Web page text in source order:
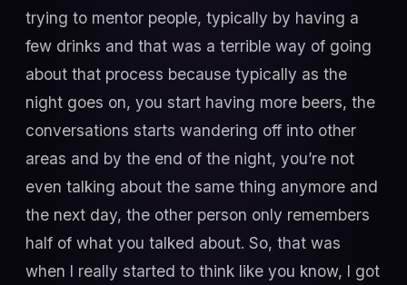
trying to mentor people, typically by having a
few drinks and that was a terrible way of going
about that process because typically as the
night goes on, you start having more beers, the
conversations starts wandering off into other
areas and by the end of the night, you’re not
even talking about the same thing anymore and
the next day, the other person only remembers
half of what you talked about. So, that was
when I really started to think like you know, I got